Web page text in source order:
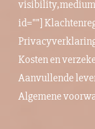
id=""]
Kosten en
Aanvullende
Algemene